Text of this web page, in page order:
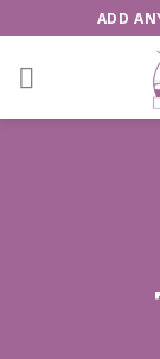
to
content
ADD